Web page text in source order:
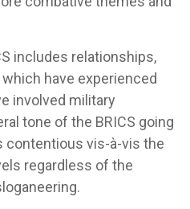
includes relationships,
have experienced
involved military
tone of the BRICS going
contentious vis-à-vis the
regardless of the